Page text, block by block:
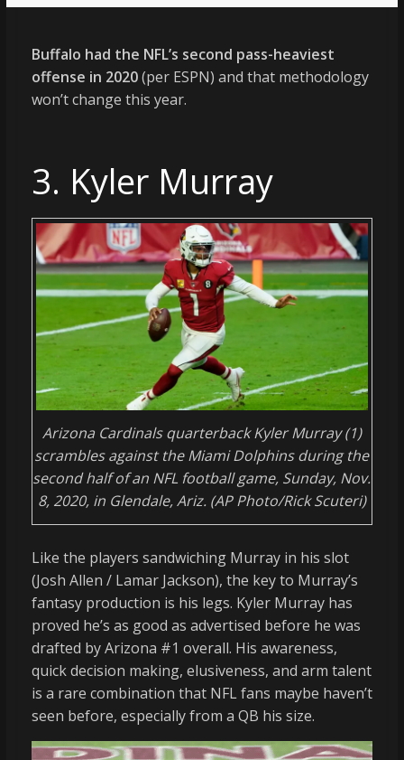
Buffalo had the NFL’s second pass-heaviest
offense in 2020(per ESPN) and that methodology
won’t change this year.
3. Kyler Murray
Arizona Cardinals quarterback Kyler Murray (1)
scrambles against the Miami Dolphins during the
second half of an NFL football game, Sunday, Nov.
8, 2020, in Glendale, Ariz. (AP Photo/Rick Scuteri)
Like the players sandwiching Murray in his slot
(Josh Allen / Lamar Jackson), the key to Murray’s
fantasy production is his legs. Kyler Murray has
proved he’s as good as advertised before he was
drafted by Arizona #1 overall. His awareness,
quick decision making, elusiveness, and arm talent
is a rare combination that NFL fans maybe haven’t
seen before, especially from a QB his size.